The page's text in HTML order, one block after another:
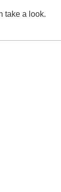
take a look.